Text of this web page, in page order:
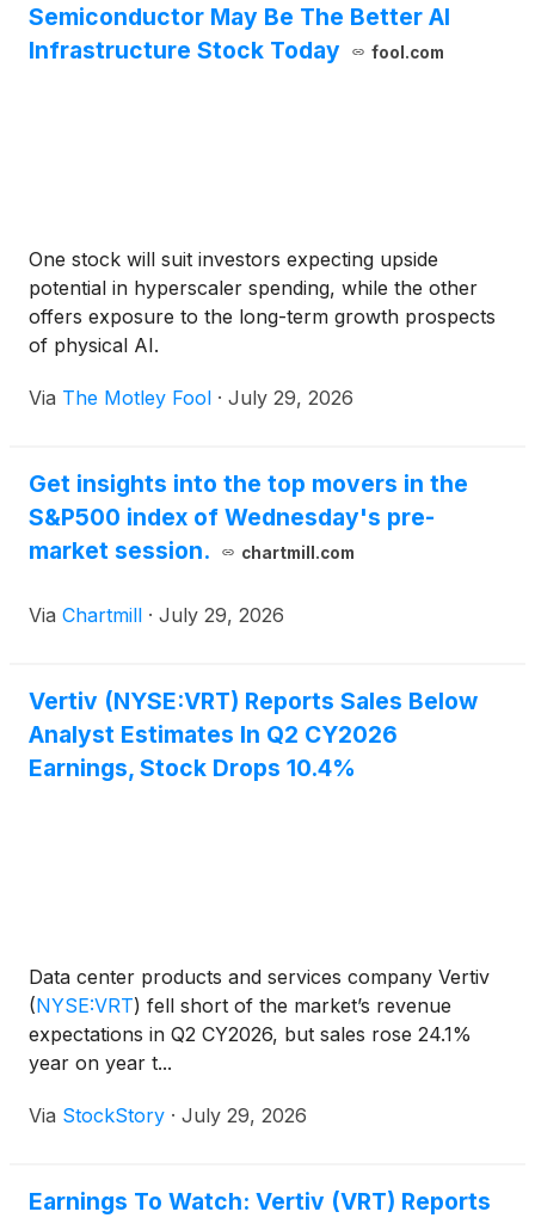
Semiconductor May Be The Better AI
Infrastructure Stock Today
fool.com
One stock will suit investors expecting upside
potential in hyperscaler spending, while the other
offers exposure to the long-term growth prospects
of physical AI.
Via The Motley Fool · July 29, 2026
Get insights into the top movers in the
S&P500 index of Wednesday's pre-
market session.
chartmill.com
Via Chartmill · July 29, 2026
Vertiv (NYSE:VRT) Reports Sales Below
Analyst Estimates In Q2 CY2026
Earnings, Stock Drops 10.4%
Data center products and services company Vertiv
(NYSE:VRT) fell short of the market’s revenue
expectations in Q2 CY2026, but sales rose 24.1%
year on year t...
Via StockStory · July 29, 2026
Earnings To Watch: Vertiv (VRT) Reports